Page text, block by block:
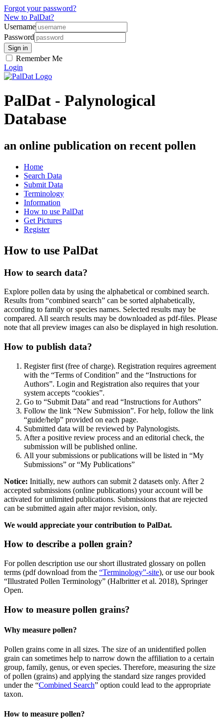
Forgot your password?
New to PalDat?
Username
Password
Remember Me
Login
PalDat - Palynological
Database
an online publication on recent pollen
Home
Search Data
Submit Data
Terminology
Information
How to use PalDat
Get Pictures
Register
How to use PalDat
How to search data?
Explore pollen data by using the alphabetical or combined search.
Results from “combined search” can be sorted alphabetically,
according to family or species names. Selected results may be
compared. All search results may be downloaded as pdf-files. Please
note that all preview images can also be displayed in high resolution.
How to publish data?
Register first (free of charge). Registration requires agreement
with the “Terms of Condition” and the “Instructions for
Authors”. Login and Registration also requires that your
system accepts “cookies”.
Go to “Submit Data” and read “Instructions for Authors”
Follow the link “New Submission”. For help, follow the link
“guide/help” provided on each page.
Submitted data will be reviewed by Palynologists.
After a positive review process and an editorial check, the
submission will be published online.
All your submissions or publications will be listed in “My
Submissions” or “My Publications”
Notice: Initially, new authors can submit 2 datasets only. After 2
accepted submissions (online publications) your account will be
activated for unlimited publications. Submissions that are rejected
can be submitted again after major revision, only.
We would appreciate your contribution to PalDat.
How to describe a pollen grain?
For pollen description use our short illustrated glossary on pollen
terms (pdf download from the “Terminology”-site), or use our book
“Illustrated Pollen Terminology” (Halbritter et al. 2018), Springer
Open.
How to measure pollen grains?
Why measure pollen?
Pollen grains come in all sizes. The size of an unidentified pollen
grain can sometimes help to narrow down the affiliation to a certain
group, family, genus, or even species. Therefore, measuring the size
of pollen (grains) and applying the standard size ranges provided
under the “Combined Search” option could lead to the appropriate
taxon.
How to measure pollen?